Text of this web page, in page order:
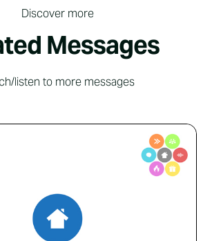
Discover more
Messages
listen to more messages